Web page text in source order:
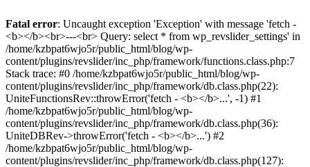
Fatal error: Uncaught exception 'Exception' with message 'fetch -
<b></b><br>---<br> Query: select * from wp_revslider_settings' in
/home/kzbpat6wjo5r/public_html/blog/wp-
content/plugins/revslider/inc_php/framework/functions.class.php:7
Stack trace: #0 /home/kzbpat6wjo5r/public_html/blog/wp-
content/plugins/revslider/inc_php/framework/db.class.php(22):
UniteFunctionsRev::throwError('fetch - <b></b>...', -1) #1
/home/kzbpat6wjo5r/public_html/blog/wp-
content/plugins/revslider/inc_php/framework/db.class.php(36):
UniteDBRev->throwError('fetch - <b></b>...') #2
/home/kzbpat6wjo5r/public_html/blog/wp-
content/plugins/revslider/inc_php/framework/db.class.php(127):